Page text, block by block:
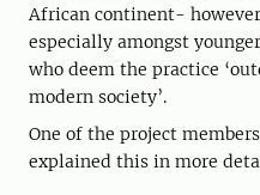
African continent-
especially amongst
who deem the practice
modern society’.
One of the project
explained this in more